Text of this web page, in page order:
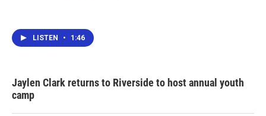
LISTEN • 1:46
Jaylen Clark returns to Riverside to host annual youth
camp